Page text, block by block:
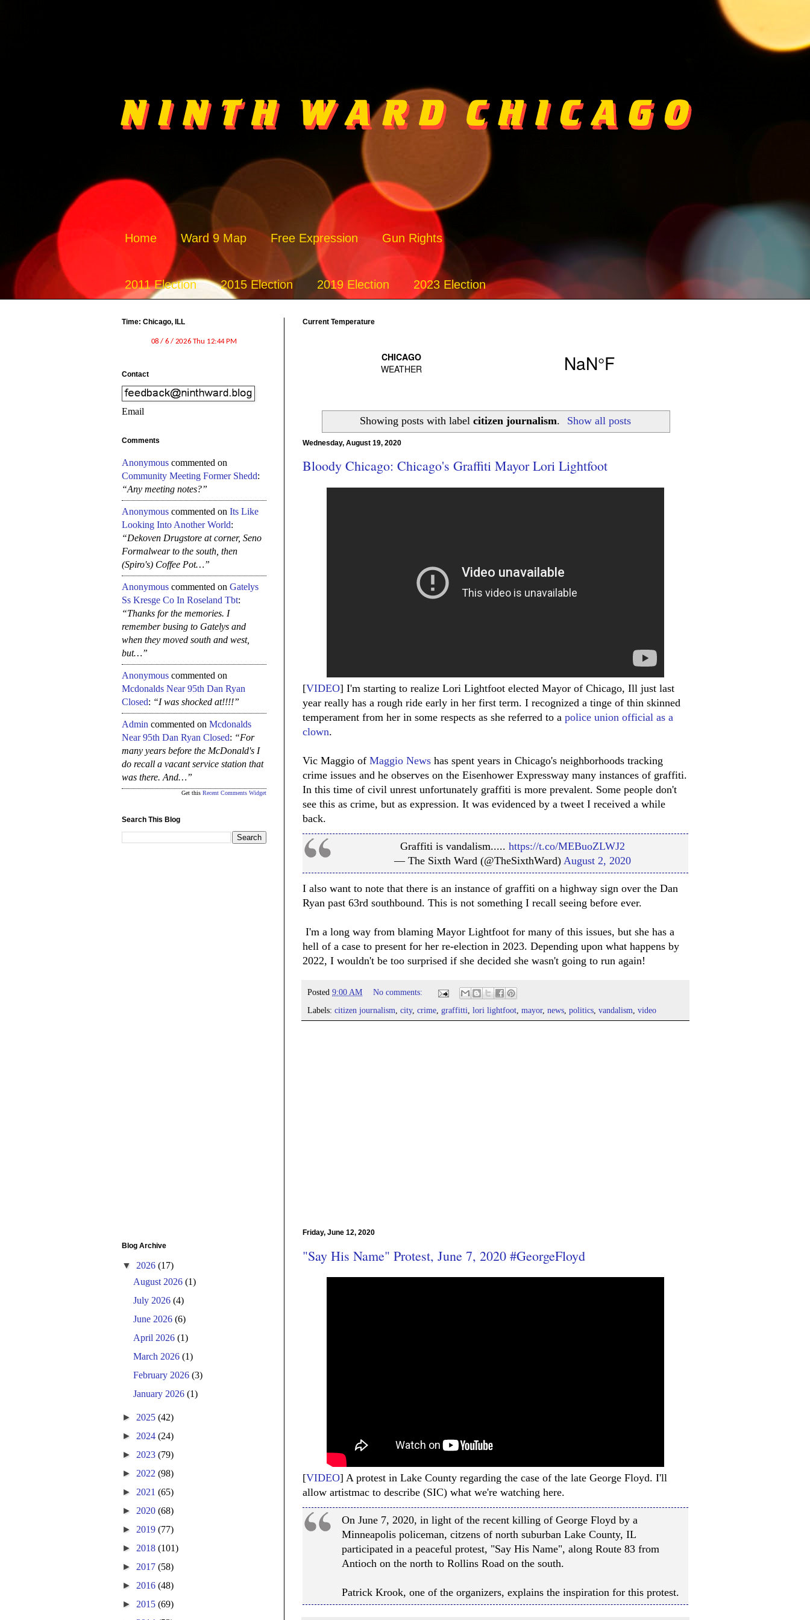
Home Ward 9 Map Free Expression Gun Rights
2011 Election 2015 Election 2019 Election 2023 Election
Current Temperature
Showing posts with label citizen journalism. Show all posts
Wednesday, August 19, 2020
Bloody Chicago: Chicago's Graffiti Mayor Lori Lightfoot
[VIDEO] I'm starting to realize Lori Lightfoot elected Mayor of Chicago, Ill just last
year really has a rough ride early in her first term. I recognized a tinge of thin skinned
temperament from her in some respects as she referred to a police union official as a
clown.
Vic Maggio of Maggio News has spent years in Chicago's neighborhoods tracking
crime issues and he observes on the Eisenhower Expressway many instances of graffiti.
In this time of civil unrest unfortunately graffiti is more prevalent. Some people don't
see this as crime, but as expression. It was evidenced by a tweet I received a while
back.
Graffiti is vandalism..... https://t.co/MEBuoZLWJ2
— The Sixth Ward (@TheSixthWard) August 2, 2020
I also want to note that there is an instance of graffiti on a highway sign over the Dan
Ryan past 63rd southbound. This is not something I recall seeing before ever.
I'm a long way from blaming Mayor Lightfoot for many of this issues, but she has a
hell of a case to present for her re-election in 2023. Depending upon what happens by
2022, I wouldn't be too surprised if she decided she wasn't going to run again!
Posted 9:00 AM
No comments:
Labels: citizen journalism city, crime graffitti lori lightfoot mayor, news politics vandalism video
Friday, June 12, 2020
"Say His Name" Protest, June 7, 2020 #GeorgeFloyd
[VIDEO] A protest in Lake County regarding the case of the late George Floyd. I'll
allow artistmac to describe (SIC) what we're watching here.
On June 7, 2020, in light of the recent killing of George Floyd by a
Minneapolis policeman, citzens of north suburban Lake County, IL
participated in a peaceful protest, "Say His Name", along Route 83 from
Antioch on the north to Rollins Road on the south.
Patrick Krook, one of the organizers, explains the inspiration for this protest.
Time: Chicago, ILL
Contact
Email
Comments
Anonymous commented on
Community Meeting Former Shedd:
“Any meeting notes?”
Anonymous commented on Its Like
Looking Into Another World:
“Dekoven Drugstore at corner, Seno
Formalwear to the south, then
(Spiro's) Coffee Pot…”
Anonymous commented on Gatelys
Ss Kresge Co In Roseland Tbt:
“Thanks for the memories. I
remember busing to Gatelys and
when they moved south and west,
but…”
Anonymous commented on
Mcdonalds Near 95th Dan Ryan
Closed: “I was shocked at!!!!”
Admin commented on Mcdonalds
Near 95th Dan Ryan Closed: “For
many years before the McDonald's I
do recall a vacant service station that
was there. And…”
Get this Recent Comments Widget
Search This Blog
Blog Archive
▼ 2026 (17)
August 2026(1)
July 2026(4)
June 2026(6)
April 2026(1)
March 2026(1)
February 2026(3)
January 2026(1)
► 2025 (42)
► 2024 (24)
► 2023 (79)
► 2022 (98)
► 2021 (65)
► 2020 (68)
► 2019 (77)
► 2018 (101)
► 2017 (58)
► 2016 (48)
► 2015 (69)